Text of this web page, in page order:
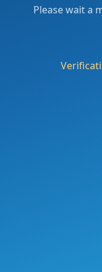
Please wait a